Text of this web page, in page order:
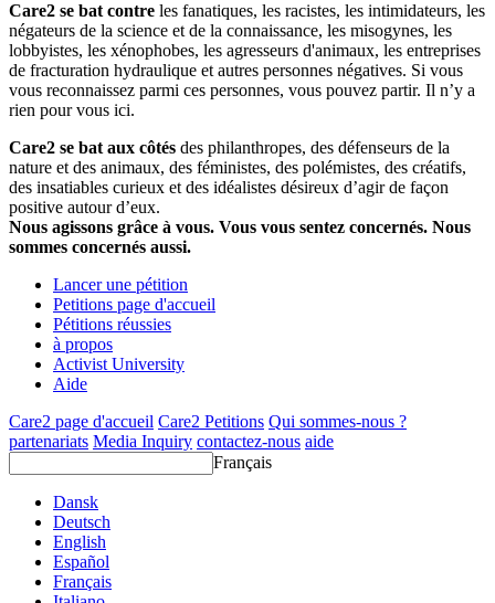
Care2 se bat contre les fanatiques, les racistes, les intimidateurs, les
négateurs de la science et de la connaissance, les misogynes, les
lobbyistes, les xénophobes, les agresseurs d'animaux, les entreprises
de fracturation hydraulique et autres personnes négatives. Si vous
vous reconnaissez parmi ces personnes, vous pouvez partir. Il n’y a
rien pour vous ici.
Care2 se bat aux côtés des philanthropes, des défenseurs de la
nature et des animaux, des féministes, des polémistes, des créatifs,
des insatiables curieux et des idéalistes désireux d’agir de façon
positive autour d’eux.
Nous agissons grâce à vous. Vous vous sentez concernés. Nous
sommes concernés aussi.
Lancer une pétition
Petitions page d'accueil
Pétitions réussies
à propos
Activist University
Aide
Care2 page d'accueil Care2 Petitions Qui sommes-nous ?
partenariats Media Inquiry contactez-nous aide
Français
Dansk
Deutsch
English
Español
Français